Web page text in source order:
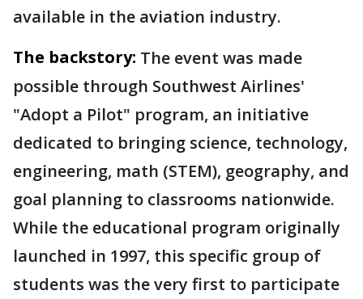
available in the aviation industry.
The backstory: The event was made
possible through Southwest Airlines'
"Adopt a Pilot" program, an initiative
dedicated to bringing science, technology,
engineering, math (STEM), geography, and
goal planning to classrooms nationwide.
While the educational program originally
launched in 1997, this specific group of
students was the very first to participate